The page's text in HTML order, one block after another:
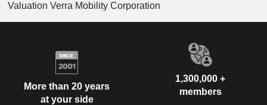
Valuation Verra Mobility Corporation
More than 20 years
at your side
1,300,000 +
members